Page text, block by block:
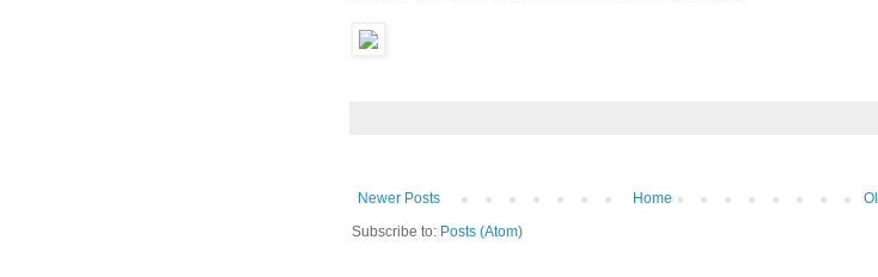
Newer Posts
Home
Subscribe to: Posts (Atom)